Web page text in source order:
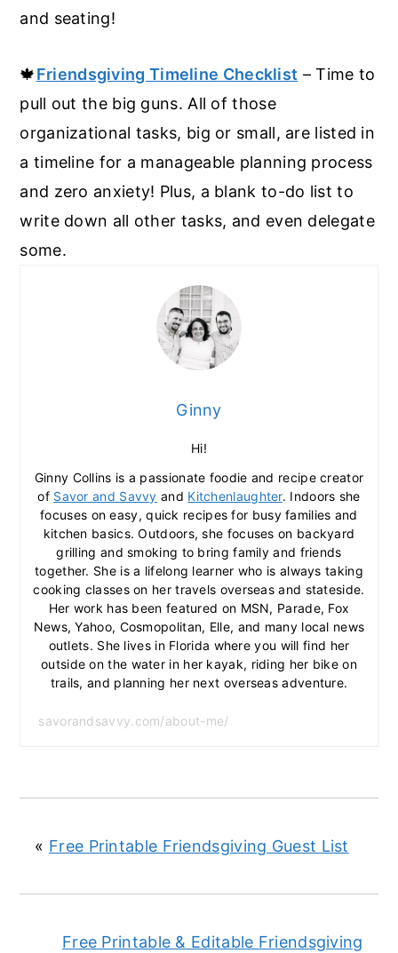
and seating!
🍁Friendsgiving Timeline Checklist – Time to
pull out the big guns. All of those
organizational tasks, big or small, are listed in
a timeline for a manageable planning process
and zero anxiety! Plus, a blank to-do list to
write down all other tasks, and even delegate
some.
Ginny
Hi!
Ginny Collins is a passionate foodie and recipe creator
of Savor and Savvy and Kitchenlaughter. Indoors she
focuses on easy, quick recipes for busy families and
kitchen basics. Outdoors, she focuses on backyard
grilling and smoking to bring family and friends
together. She is a lifelong learner who is always taking
cooking classes on her travels overseas and stateside.
Her work has been featured on MSN, Parade, Fox
News, Yahoo, Cosmopolitan, Elle, and many local news
outlets. She lives in Florida where you will find her
outside on the water in her kayak, riding her bike on
trails, and planning her next overseas adventure.
savorandsavvy.com/about-me/
« Free Printable Friendsgiving Guest List
Free Printable & Editable Friendsgiving